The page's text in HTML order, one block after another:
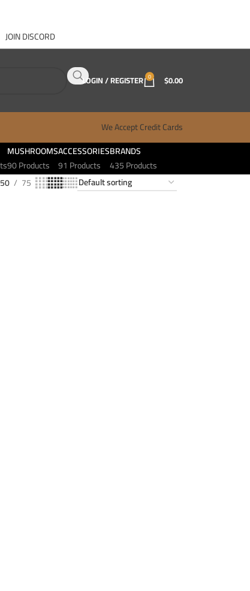
JOIN DISCORD
LOGIN / REGISTER 0 $0.00
We Accept Credit Cards
MUSHROOMS
90 Products
ACCESSORIES
91 Products
BRANDS
435 Products
50 75